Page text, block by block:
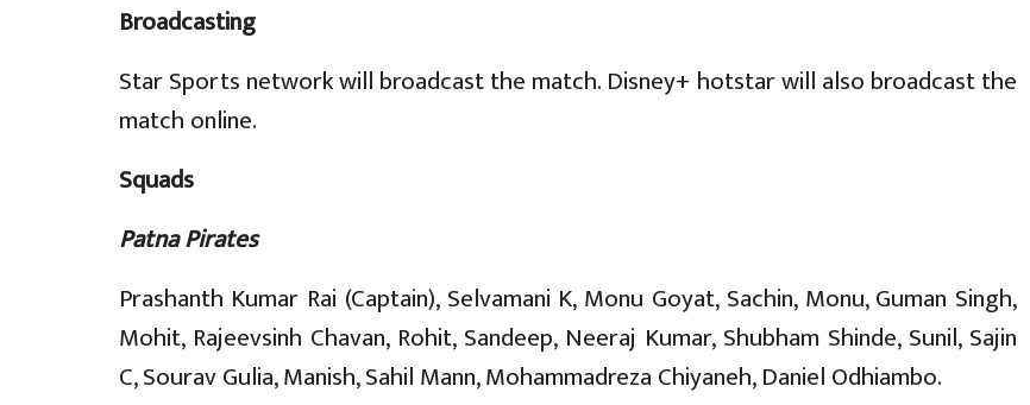
Broadcasting
Star Sports network will broadcast the match. Disney+ hotstar will also broadcast the
match online.
Squads
Patna Pirates
Prashanth Kumar Rai (Captain), Selvamani K, Monu Goyat, Sachin, Monu, Guman Singh,
Mohit, Rajeevsinh Chavan, Rohit, Sandeep, Neeraj Kumar, Shubham Shinde, Sunil, Sajin
C, Sourav Gulia, Manish, Sahil Mann, Mohammadreza Chiyaneh, Daniel Odhiambo.